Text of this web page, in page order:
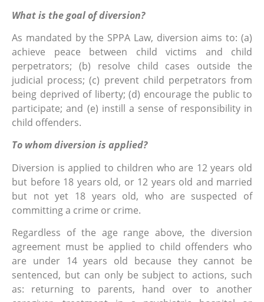
What is the goal of diversion?
As mandated by the SPPA Law, diversion aims to: (a)
achieve peace between child victims and child
perpetrators; (b) resolve child cases outside the
judicial process; (c) prevent child perpetrators from
being deprived of liberty; (d) encourage the public to
participate; and (e) instill a sense of responsibility in
child offenders.
To whom diversion is applied?
Diversion is applied to children who are 12 years old
but before 18 years old, or 12 years old and married
but not yet 18 years old, who are suspected of
committing a crime or crime.
Regardless of the age range above, the diversion
agreement must be applied to child offenders who
are under 14 years old because they cannot be
sentenced, but can only be subject to actions, such
as: returning to parents, hand over to another